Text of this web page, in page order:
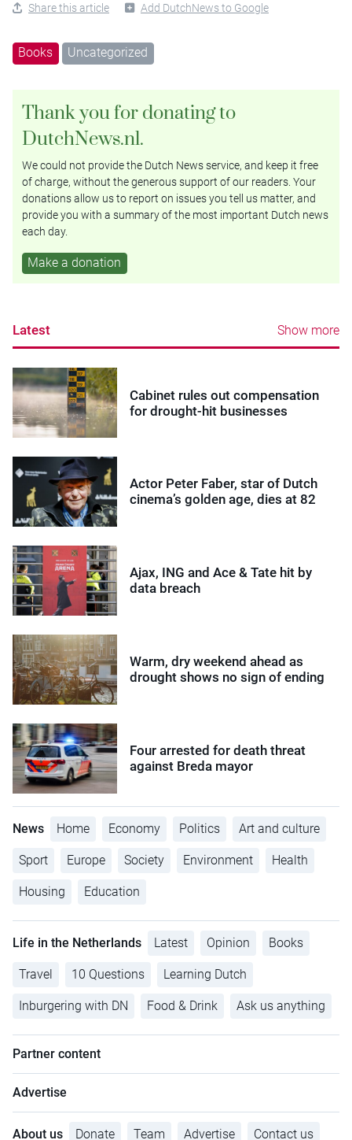
Share this article Add DutchNews to Google
Books Uncategorized
Thank you for donating to
DutchNews.nl.
We could not provide the Dutch News service, and keep it free
of charge, without the generous support of our readers. Your
donations allow us to report on issues you tell us matter, and
provide you with a summary of the most important Dutch news
each day.
Make a donation
Latest Show more
Cabinet rules out compensation
for drought-hit businesses
Actor Peter Faber, star of Dutch
cinema’s golden age, dies at 82
Ajax, ING and Ace & Tate hit by
data breach
Warm, dry weekend ahead as
drought shows no sign of ending
Four arrested for death threat
against Breda mayor
News Home Economy Politics Art and culture
Sport Europe Society Environment Health
Housing Education
Life in the Netherlands Latest Opinion Books
Travel 10 Questions Learning Dutch
Inburgering with DN Food & Drink Ask us anything
Partner content
Advertise
About us Donate Team Advertise Contact us